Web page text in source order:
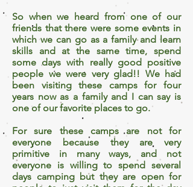
So when we heard from one of our
friends that there were some events in
which we can go as a family and learn
skills and at the same time, spend
some days with really good positive
people we were very glad!! We had
been visiting these camps for four
years now as a family and I can say is
one of our favorite places to go.
For sure these camps are not for
everyone because they are very
primitive in many ways, and not
everyone is willing to spend several
days camping but they are open for